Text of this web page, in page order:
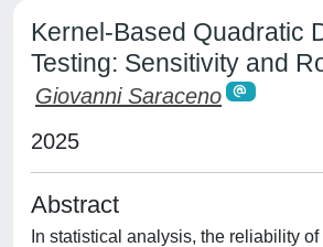
Kernel-Based Quadratic
Testing: Sensitivity and
Giovanni Saraceno
2025
Abstract
In statistical analysis, the reliability